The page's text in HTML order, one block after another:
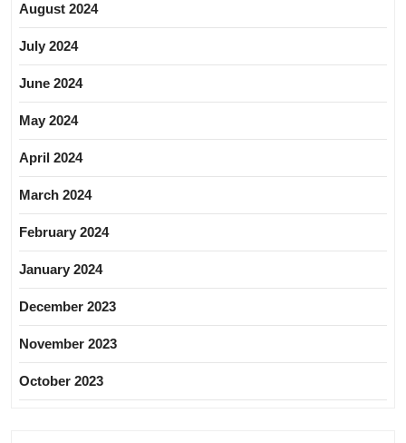
August 2024
July 2024
June 2024
May 2024
April 2024
March 2024
February 2024
January 2024
December 2023
November 2023
October 2023